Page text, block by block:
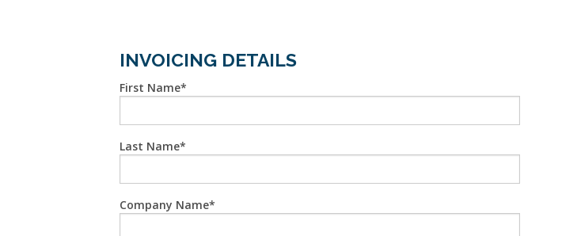
INVOICING DETAILS
First Name
Last Name
Company Name